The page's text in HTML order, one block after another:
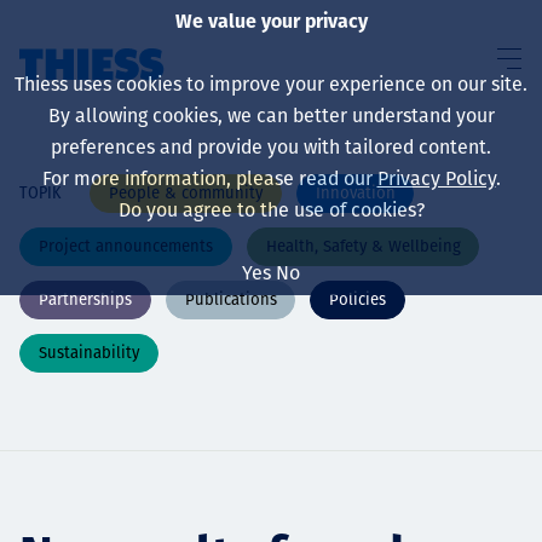
About us
Sustainability
TOPIK People & community Innovation
Project announcements Health, Safety & Wellbeing
Partnerships Publications Policies
Sustainability
We value your privacy
Thiess uses cookies to improve your experience on our site.
By allowing cookies, we can better understand your
preferences and provide you with tailored content.
For more information, please read ourPrivacy Policy.
Do you agree to the use of cookies?
Yes No